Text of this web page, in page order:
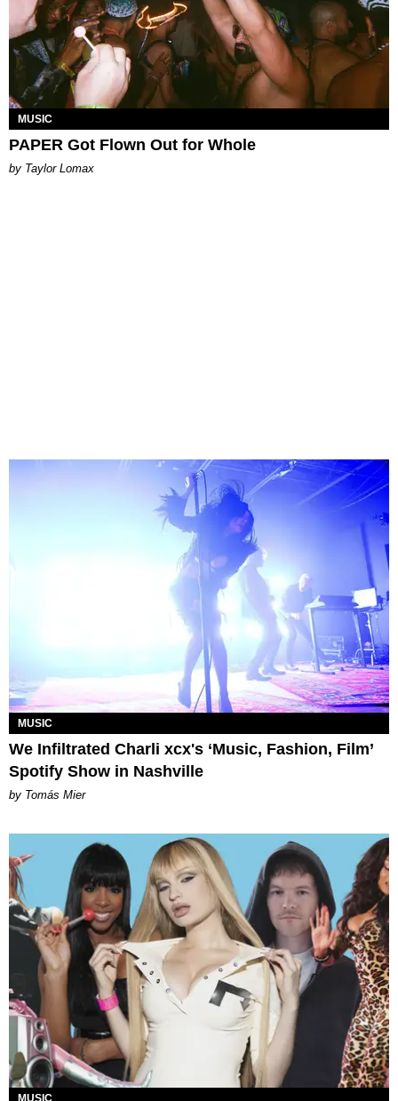
MUSIC
PAPER Got Flown Out for Whole
by Taylor Lomax
MUSIC
We Infiltrated Charli xcx's ‘Music, Fashion, Film’
Spotify Show in Nashville
by Tomás Mier
MUSIC